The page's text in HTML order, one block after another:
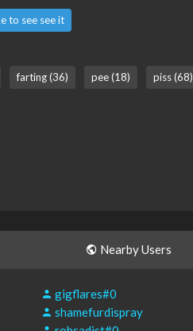
to see see it
farting (36) pee (18) piss (68)
Nearby Users
gigflares#0
shamefurdispray